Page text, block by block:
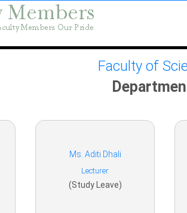
Faculty of
Ms. Aditi Dhali
Lecturer
(Study Leave)